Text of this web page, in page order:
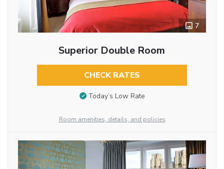
7
Superior Double Room
CHECK RATES
Today’s Low Rate
Room amenities, details, and policies